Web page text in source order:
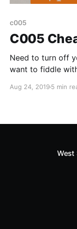
c005
C005
Need to turn off
want to fiddle
Aug 24, 2019 5 min
West